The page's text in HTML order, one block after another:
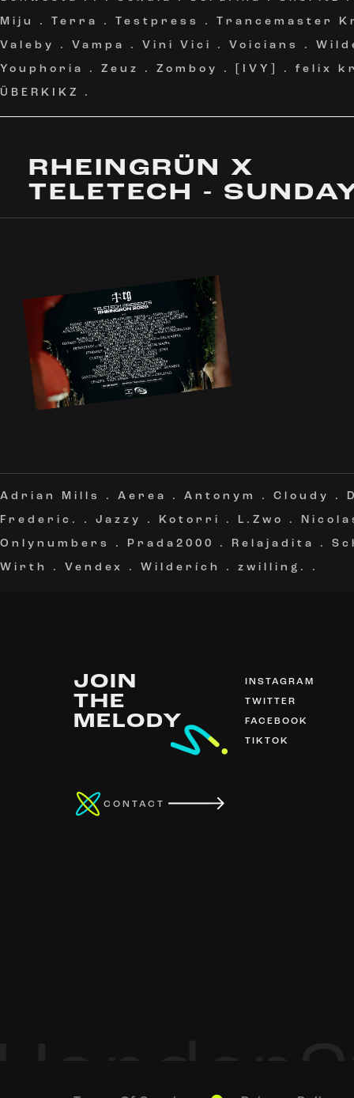
Miju
. Terra . Testpress . Trancemaster
Valeby
. Vampa . Vini Vici . Voicians .
Youphoria
. Zeuz . Zomboy . [IVY] . felix
ÜBERKIKZ
.
RHEINGRÜN X
TELETECH -
Adrian Mills . Aerea . Antonym . Cloudy .
Frederic.
. Jazzy . Kotorri . L.Zwo .
Onlynumbers
. Prada2000 . Relajadita .
Wirth
. Vendex . Wilderích . zwilling. .
JOIN
THE
MELODY
INSTAGRAM
TWITTER
FACEBOOK
TIKTOK
CONTACT